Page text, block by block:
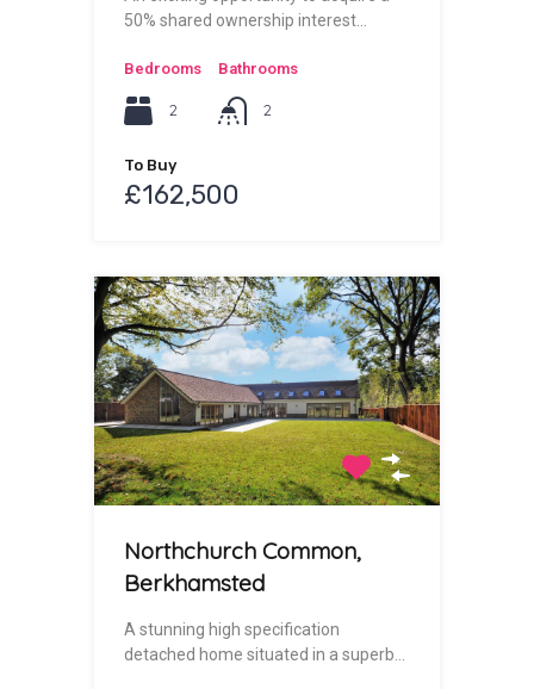
50% shared ownership interest…
Bedrooms
2
Bathrooms
2
To Buy
£162,500
Northchurch Common,
Berkhamsted
A stunning high specification
detached home situated in a superb…